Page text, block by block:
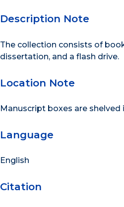
Description Note
The collection consists of
dissertation, and a flash drive.
Location Note
Manuscript boxes are
Language
English
Citation